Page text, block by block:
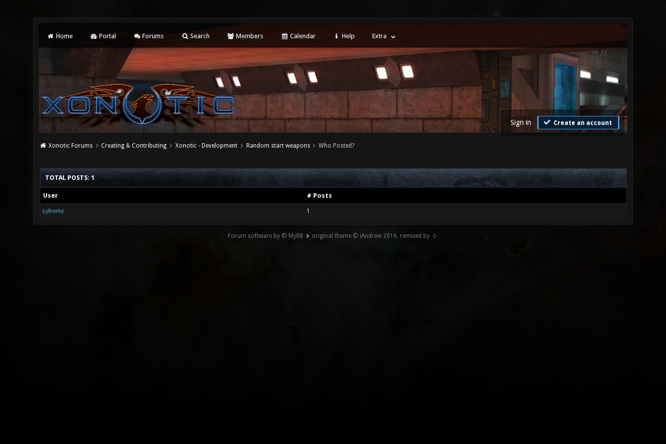
Home Portal Forums Search Members Calendar Help Extra
Sign in Create an account
Xonotic Forums Creating & Contributing Xonotic - Development Random start weapons Who Posted?
TOTAL POSTS: 1
User # Posts
Lyberta 1
Forum software by © MyBB original theme © iAndrew 2016, remixed by -z-